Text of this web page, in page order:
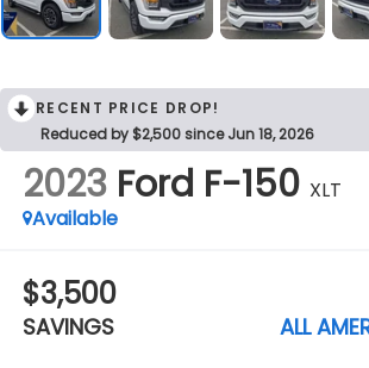
RECENT PRICE DROP!
Reduced by $2,500 since Jun 18, 2026
2023 Ford F-150 XLT
Available
$3,500
SAVINGS
ALL